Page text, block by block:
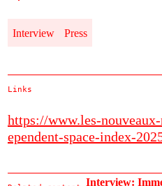
Interview Press
Links
https://www.les-
ependent-space-index-
Interview: